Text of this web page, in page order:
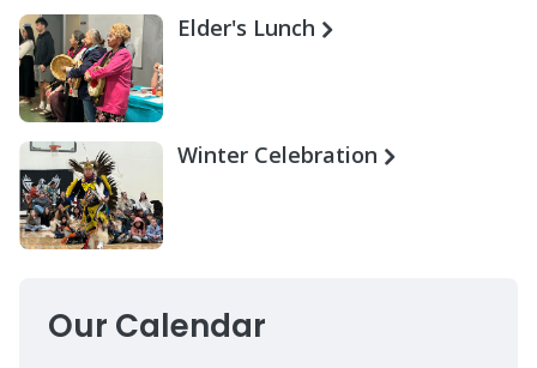
Elder's Lunch
Winter Celebration
Our Calendar